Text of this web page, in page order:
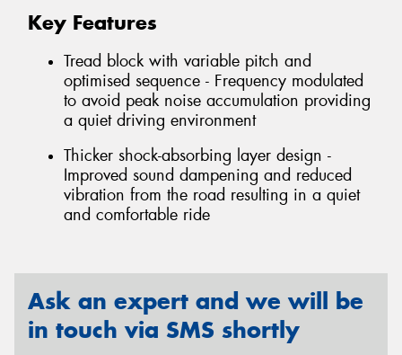
Key Features
Tread block with variable pitch and
optimised sequence - Frequency modulated
to avoid peak noise accumulation providing
a quiet driving environment
Thicker shock-absorbing layer design -
Improved sound dampening and reduced
vibration from the road resulting in a quiet
and comfortable ride
Ask an expert and we will be
in touch via SMS shortly